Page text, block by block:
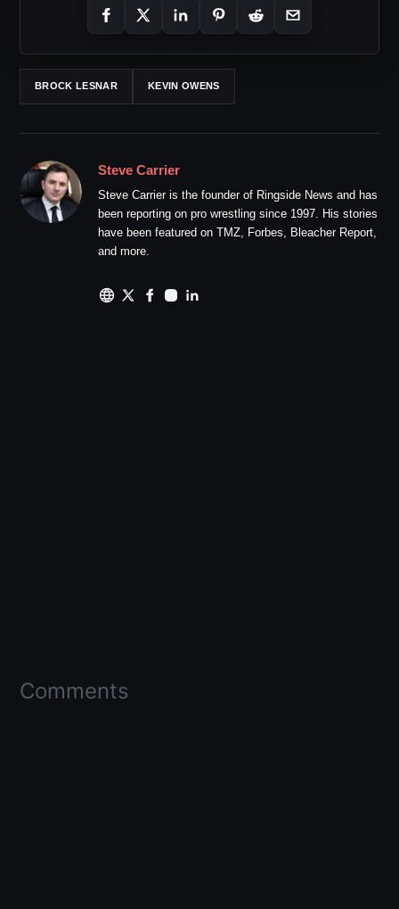
BROCK LESNAR KEVIN OWENS
Steve Carrier
Steve Carrier is the founder of Ringside News and has
been reporting on pro wrestling since 1997. His stories
have been featured on TMZ, Forbes, Bleacher Report,
and more.
Comments